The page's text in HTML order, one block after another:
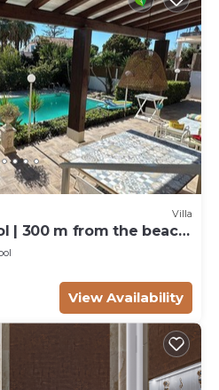
Villa
| 300 m from the beach
View Availability